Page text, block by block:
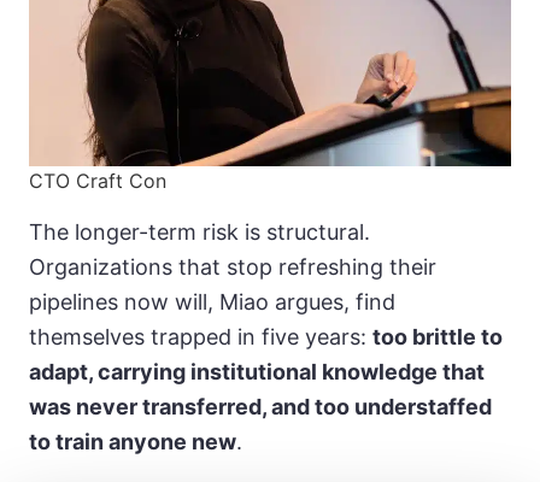
CTO Craft Con
The longer-term risk is structural.
Organizations that stop refreshing their
pipelines now will, Miao argues, find
themselves trapped in five years: too brittle to
adapt, carrying institutional knowledge that
was never transferred, and too understaffed
to train anyone new.